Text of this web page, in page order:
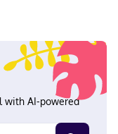
a conference center
of the 1001
and LCD televisions.
programming
internet access
complimentary
Dallas Hotel,
Kay Bailey
with AI-powered